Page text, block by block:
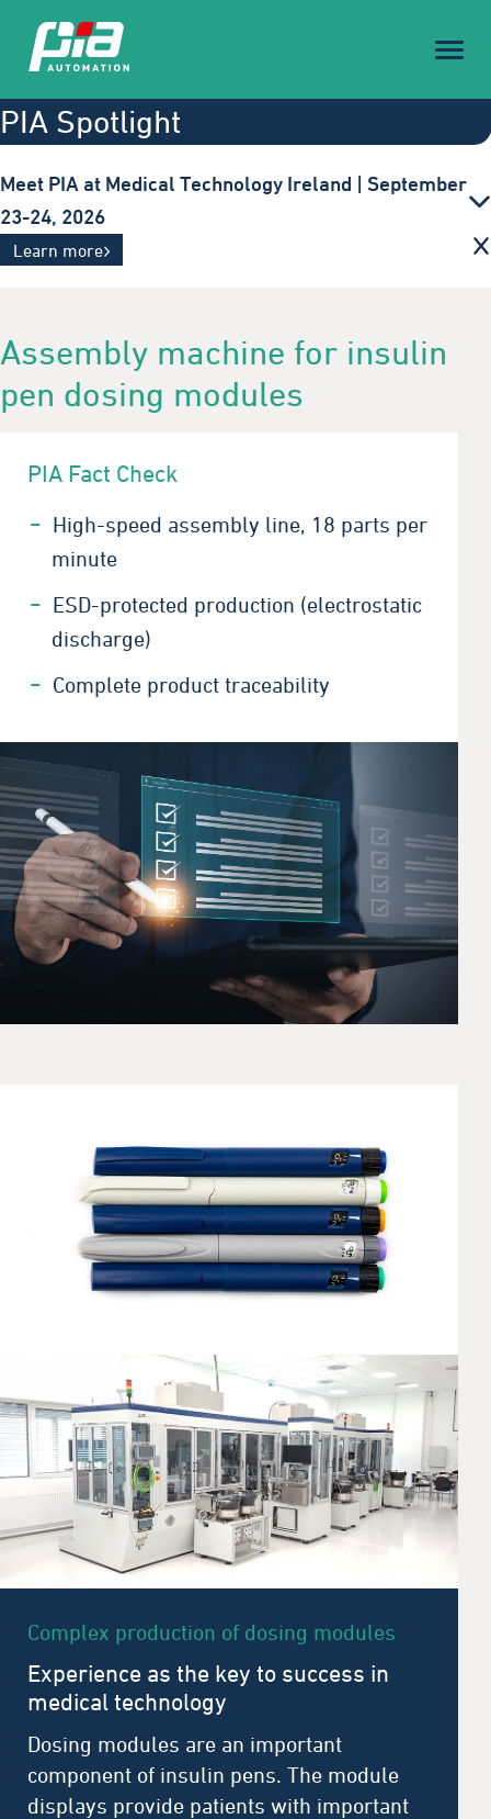
Toggle
PIA Spotlight
Meet PIA at Medical Technology Ireland | September
23-24, 2026
Innovative automation solutions for the medical
Learn more
Assembly machine for insulin
pen dosing modules
PIA Fact Check
High-speed assembly line, 18 parts per
minute
ESD-protected production (electrostatic
discharge)
Complete product traceability
Complex production of dosing modules
Experience as the key to success in
medical technology
Dosing modules are an important
component of insulin pens. The module
displays provide patients with important